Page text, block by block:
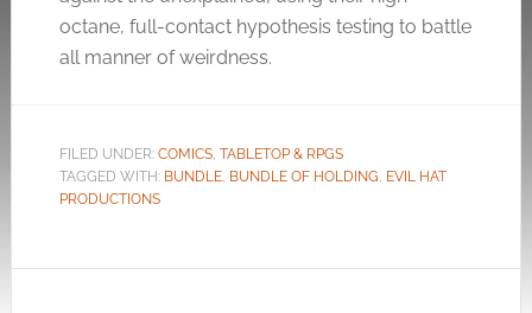
octane, full-contact hypothesis testing to battle
all manner of weirdness.
FILED UNDER: COMICS, TABLETOP & RPGS
TAGGED WITH: BUNDLE, BUNDLE OF HOLDING, EVIL HAT
PRODUCTIONS